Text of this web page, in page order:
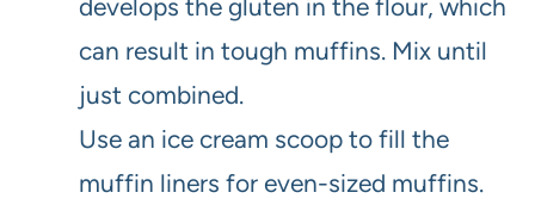
develops the gluten in the flour, which
can result in tough muffins. Mix until
just combined.
Use an ice cream scoop to fill the
muffin liners for even-sized muffins.